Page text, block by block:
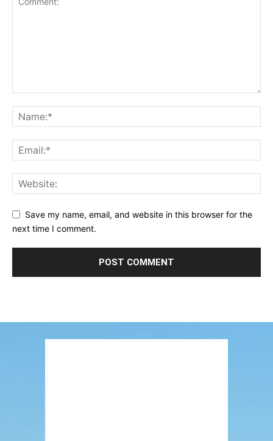
Save my name, email, and website in this browser for the
next time I comment.